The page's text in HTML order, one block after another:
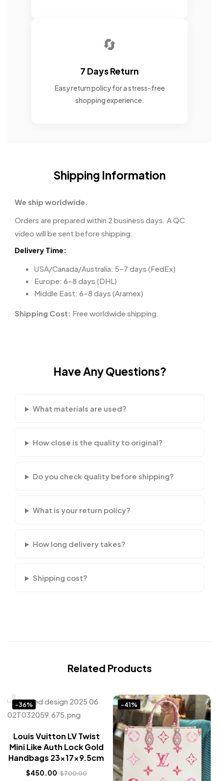
🔄
7 Days Return
Easy return policy for a stress-free
shopping experience.
Shipping Information
We ship worldwide.
Orders are prepared within 2 business days. A QC
video will be sent before shipping.
Delivery Time:
USA/Canada/Australia: 5–7 days (FedEx)
Europe: 6–8 days (DHL)
Middle East: 6–8 days (Aramex)
Shipping Cost: Free worldwide shipping.
Have Any Questions?
What materials are used?
How close is the quality to original?
Do you check quality before shipping?
What is your return policy?
How long delivery takes?
Shipping cost?
Related Products
-36%
Louis Vuitton LV Twist
Mini Like Auth Lock Gold
Handbags 23x17x9.5cm
$450.00 $700.00
-41%